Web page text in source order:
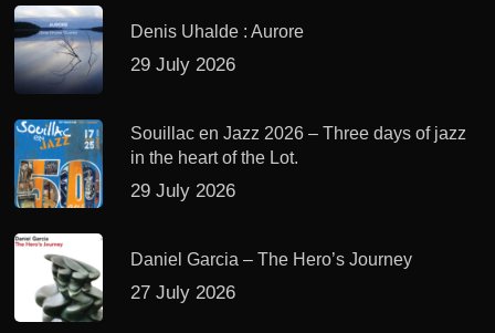
Denis Uhalde : Aurore
29 July 2026
Souillac en Jazz 2026 – Three days of jazz
in the heart of the Lot.
29 July 2026
Daniel Garcia – The Hero’s Journey
27 July 2026